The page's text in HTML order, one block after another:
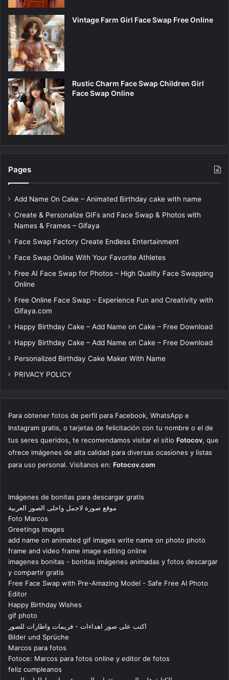
Vintage Farm Girl Face Swap Free Online
Rustic Charm Face Swap Children Girl
Face Swap Online
Pages
Add Name On Cake – Animated Birthday cake with name
Create & Personalize GIFs and Face Swap & Photos with
Names & Frames – Gifaya
Face Swap Factory Create Endless Entertainment
Face Swap Online With Your Favorite Athletes
Free AI Face Swap for Photos – High Quality Face Swapping
Online
Free Online Face Swap – Experience Fun and Creativity with
Gifaya.com
Happy Birthday Cake – Add Name on Cake – Free Download
Happy Birthday Cake – Add Name on Cake – Free Download
Personalized Birthday Cake Maker With Name
PRIVACY POLICY
Para obtener fotos de perfil para Facebook, WhatsApp e
Instagram gratis, o tarjetas de felicitación con tu nombre o el de
tus seres queridos, te recomendamos visitar el sitio Fotocov, que
ofrece imágenes de alta calidad para diversas ocasiones y listas
para uso personal. Visítanos en: Fotocov.com
Imágenes de bonitas para descargar gratis
موقع صورة لاجمل واحلى الصور العربية
Foto Marcos
Greetings Images
add name on animated gif images write name on photo photo
frame and video frame image editing online
imagenes bonitas - bonitas imágenes animadas y fotos descargar
y compartir gratis
Free Face Swap with Pre-Amazing Model - Safe Free AI Photo
Editor
Happy Birthday Wishes
gif photo
اكتب على صور اهداءات - فريمات واطارات للصور
Bilder und Sprüche
Marcos para fotos
Fotoce: Marcos para fotos online y editor de fotos
feliz cumpleanos